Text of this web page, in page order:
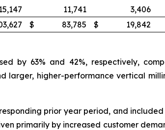
11,741 3,406
$ 83,785 $ 19,842
by 63% and 42%, respectively,
larger, higher-performance vertical
prior year period, and
primarily by increased customer